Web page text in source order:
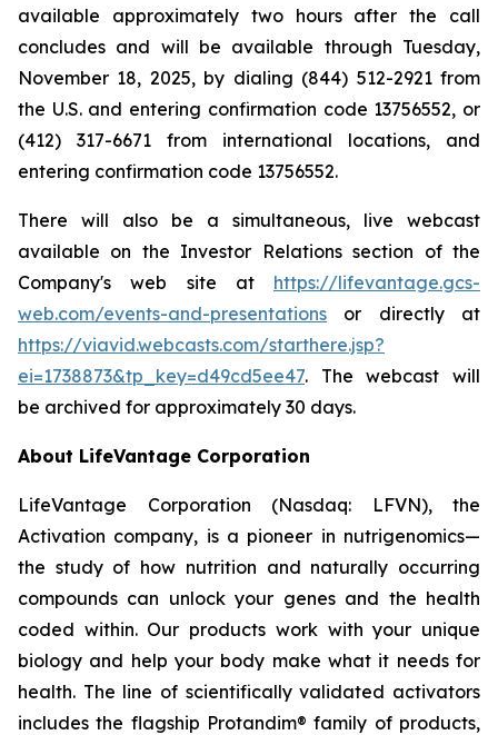
available approximately two hours after the call
concludes and will be available through Tuesday,
November 18, 2025, by dialing (844) 512-2921 from
the U.S. and entering confirmation code 13756552, or
(412) 317-6671 from international locations, and
entering confirmation code 13756552.
There will also be a simultaneous, live webcast
available on the Investor Relations section of the
Company's web site at https://lifevantage.gcs-
web.com/events-and-presentations or directly at
https://viavid.webcasts.com/starthere.jsp?
ei=1738873&tp_key=d49cd5ee47. The webcast will
be archived for approximately 30 days.
About LifeVantage Corporation
LifeVantage Corporation (Nasdaq: LFVN), the
Activation company, is a pioneer in nutrigenomics—
the study of how nutrition and naturally occurring
compounds can unlock your genes and the health
coded within. Our products work with your unique
biology and help your body make what it needs for
health. The line of scientifically validated activators
includes the flagship Protandim® family of products,